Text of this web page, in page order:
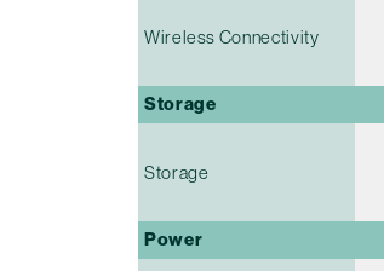
Wireless Connectivity
Storage
Storage
Power